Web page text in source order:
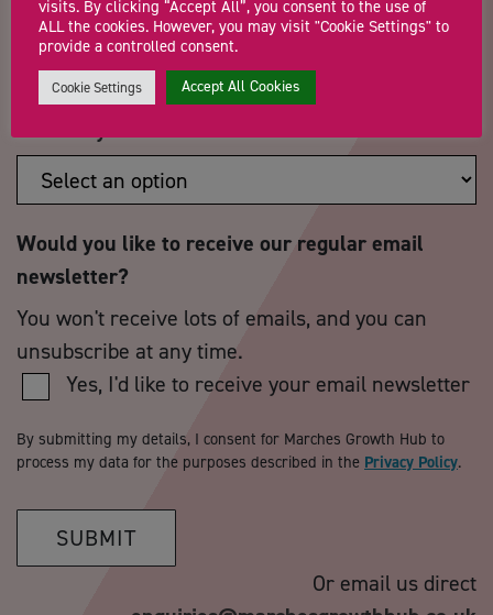
Postcode* Telephone Number
Would you like to receive our regular email
newsletter?
You won't receive lots of emails, and you can
unsubscribe at any time.
Yes, I'd like to receive your email newsletter
By submitting my details, I consent for Marches Growth Hub to
process my data for the purposes described in the Privacy Policy.
SUBMIT
Or email us direct
visits. By clicking “Accept All”, you consent to the use of
ALL the cookies. However, you may visit "Cookie Settings" to
provide a controlled consent.
Cookie Settings Accept All Cookies